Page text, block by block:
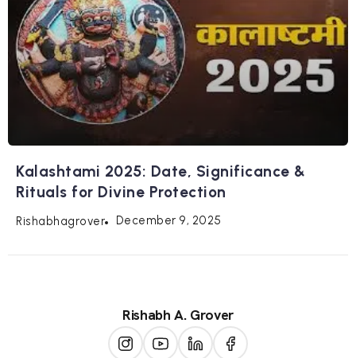
Kalashtami 2025: Date, Significance &
Rituals for Divine Protection
Rishabhagrover December 9, 2025
Rishabh A. Grover